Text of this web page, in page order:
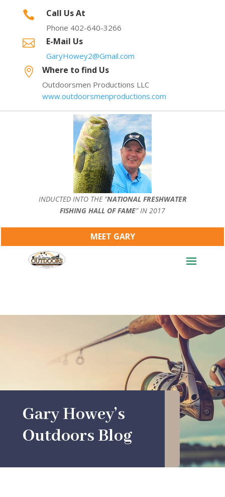
 Call Us At
Phone 402-640-3266
 E-Mail Us
GaryHowey2@Gmail.com
 Where to find Us
Outdoorsmen Productions LLC
www.outdoorsmenproductions.com
INDUCTED INTO THE ”NATIONAL FRESHWATER
FISHING HALL OF FAME” IN 2017
MEET GARY
Gary Howey’s
Outdoors Blog